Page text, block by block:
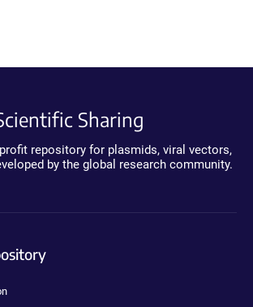
Sharing
repository for plasmids, viral vectors,
by the global research community.